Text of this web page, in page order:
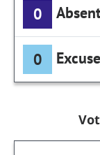
0
0